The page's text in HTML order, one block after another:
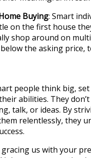
Buying: Smart
on the first house
shop around on
the asking price,
people think big,
abilities. They
talk, or ideas. By
relentlessly, they
us with your